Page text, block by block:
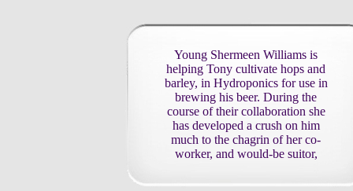
Young Shermeen Williams is
helping Tony cultivate hops and
barley, in Hydroponics for use in
brewing his beer. During the
course of their collaboration she
has developed a crush on him
much to the chagrin of her co-
worker, and would-be suitor,